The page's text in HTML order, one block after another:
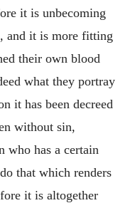
it is unbecoming
and it is more fitting
their own blood
what they portray
it has been decreed
without sin,
who has a certain
that which renders
it is altogether